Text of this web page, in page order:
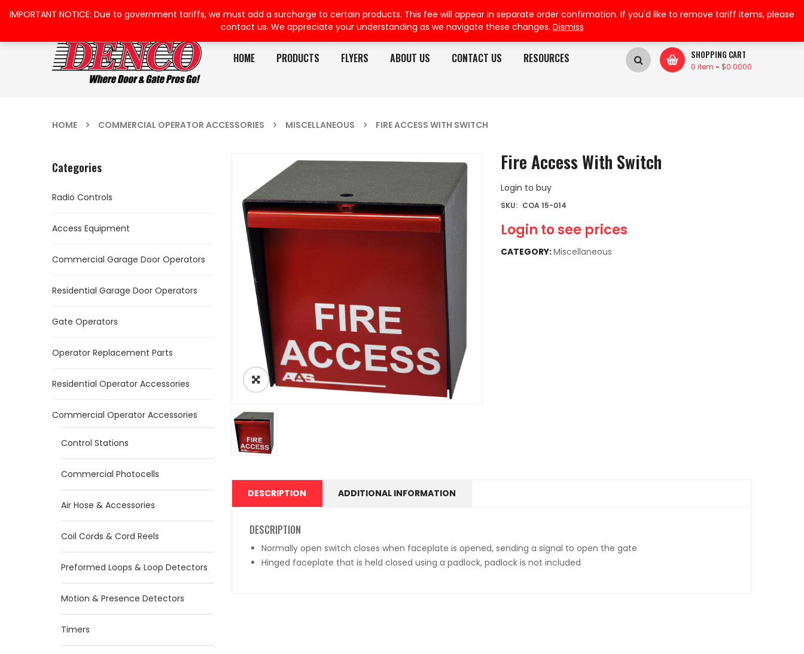
My Wishlist
My Account
HOME PRODUCTS FLYERS ABOUT US CONTACT US RESOURCES SHOPPING CART
0 item - $0.0000
HOME COMMERCIAL OPERATOR ACCESSORIES MISCELLANEOUS FIRE ACCESS WITH SWITCH
Categories
Radio Controls
Access Equipment
Commercial Garage Door Operators
Residential Garage Door Operators
Gate Operators
Operator Replacement Parts
Residential Operator Accessories
Commercial Operator Accessories
Control Stations
Commercial Photocells
Air Hose & Accessories
Coil Cords & Cord Reels
Preformed Loops & Loop Detectors
Motion & Presence Detectors
Timers
Fire Access With Switch
Login to buy
Login to see prices
SKU: COA 15-014
CATEGORY:Miscellaneous
DESCRIPTION ADDITIONAL INFORMATION
DESCRIPTION
Normally open switch closes when faceplate is opened, sending a signal to open the gate
Hinged faceplate that is held closed using a padlock, padlock is not included
IMPORTANT NOTICE: Due to government tariffs, we must add a surcharge to certain products. This fee will appear in separate order confirmation. If you'd like to remove tariff items, please
contact us. We appreciate your understanding as we navigate these changes. Dismiss